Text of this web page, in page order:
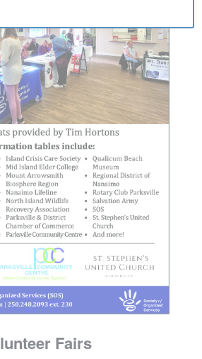
Fairs